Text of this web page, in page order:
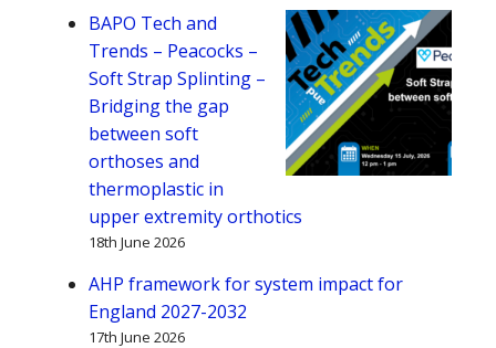
Outreach
Team!
BAPO Tech and
Trends – Peacocks –
Soft Strap Splinting –
Bridging the gap
between soft
orthoses and
thermoplastic in
upper extremity orthotics
18th June 2026
AHP framework for system impact for
England 2027-2032
17th June 2026